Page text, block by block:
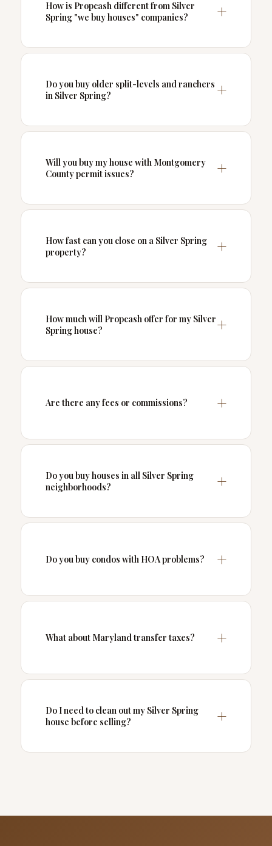
How is Propcash different from Silver
Spring "we buy houses" companies?
Do you buy older split-levels and ranchers
in Silver Spring?
Will you buy my house with Montgomery
County permit issues?
How fast can you close on a Silver Spring
property?
How much will Propcash offer for my Silver
Spring house?
Are there any fees or commissions?
Do you buy houses in all Silver Spring
neighborhoods?
Do you buy condos with HOA problems?
What about Maryland transfer taxes?
Do I need to clean out my Silver Spring
house before selling?